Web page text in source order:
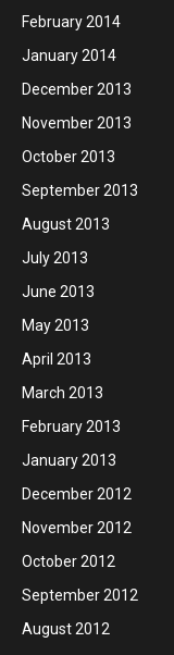
February 2014
January 2014
December 2013
November 2013
October 2013
September 2013
August 2013
July 2013
June 2013
May 2013
April 2013
March 2013
February 2013
January 2013
December 2012
November 2012
October 2012
September 2012
August 2012